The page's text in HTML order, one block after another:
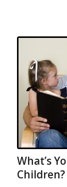
What’s
Children?